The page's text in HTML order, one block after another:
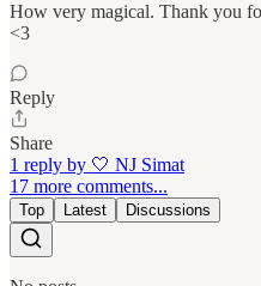
How very magical. Thank you
<3
Reply
Share
1 reply by 🤍 NJ Simat
17 more comments...
Top Latest Discussions